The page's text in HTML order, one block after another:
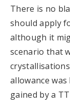
There is no
should apply
although it
scenario that
allowance
gained by a